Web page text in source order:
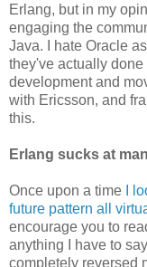
Erlang, but in my
engaging the
Java. I hate Oracle
they've actually
development and
with Ericsson, and
this.
Erlang sucks at
Once upon a time
I
future pattern all
encourage you to
anything I have to
completely reversed